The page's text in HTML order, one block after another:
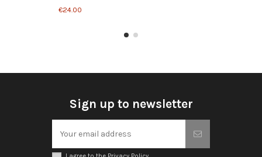
€24.00
Sign up to newsletter